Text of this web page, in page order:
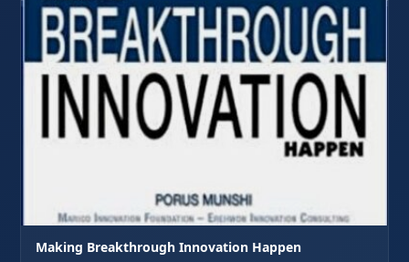
Making Breakthrough Innovation Happen